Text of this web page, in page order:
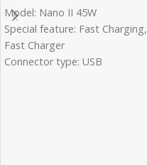
Model: Nano II 45W
Special feature: Fast Charging,
Fast Charger
Connector type: USB